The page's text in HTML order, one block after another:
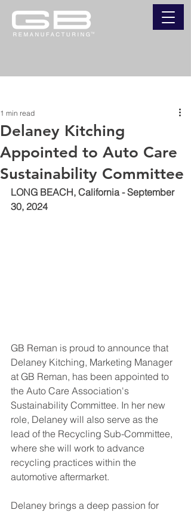
Delaney Kitching
Appointed to Auto Care
Sustainability Committee
1 min read
LONG BEACH, California - September
30, 2024
GB Reman is proud to announce that
Delaney Kitching, Marketing Manager
at GB Reman, has been appointed to
the Auto Care Association's
Sustainability Committee. In her new
role, Delaney will also serve as the
lead of the Recycling Sub-Committee,
where she will work to advance
recycling practices within the
automotive aftermarket.
Delaney brings a deep passion for